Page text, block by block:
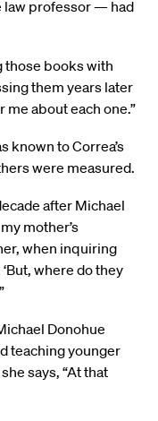
law professor — had
those books with
them years later
about each one.”
known to Correa’s
were measured.
after Michael
mother’s
when inquiring
where do they
Donohue
teaching younger
says, “At that